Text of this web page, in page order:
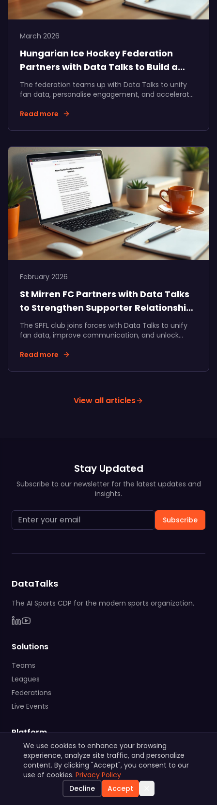
March 2026
Hungarian Ice Hockey Federation
Partners with Data Talks to Build a
Unified Fan Ecosystem
The federation teams up with Data Talks to unify
fan data, personalise engagement, and accelerate
ice hockey.
Read more
February 2026
St Mirren FC Partners with Data Talks
to Strengthen Supporter Relationships
and Partner Value
The SPFL club joins forces with Data Talks to unify
fan data, improve communication, and unlock
Read more
View all articles
Stay Updated
Subscribe to our newsletter for the latest updates and
insights.
Subscribe
DataTalks
The AI Sports CDP for the modern sports organization.
Solutions
Teams
Leagues
Federations
Live Events
Platform
Features
AI Marketing Department
GDPR & Security
Native Integrations
We use cookies to enhance your browsing
experience, analyze site traffic, and personalize
content. By clicking "Accept", you consent to our
use of cookies. Privacy Policy
Decline
Accept